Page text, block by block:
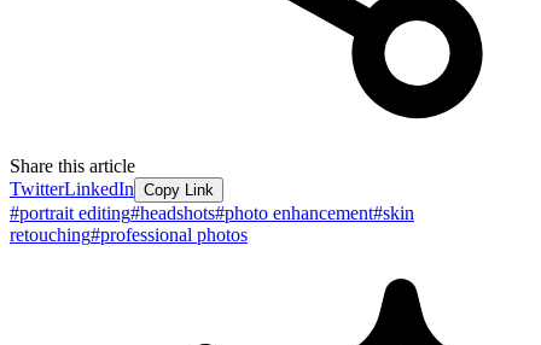
Share this article
TwitterLinkedIn Copy Link
#portrait editing#headshots#photo enhancement#skin
retouching#professional photos